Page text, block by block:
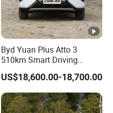
1325/1285
45
≤5
Byd Yuan Plus Atto 3
510km Smart Driving
Compact EV with
Panoramic Sunroof W-Hud
Electric Car Tang Atto 3
Seagull Song Qin Han Tang
US$18,600.00-18,700.00